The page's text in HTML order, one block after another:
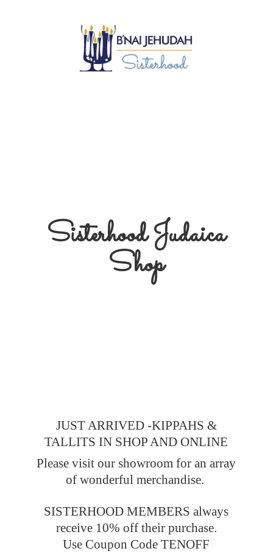
SisterhoodJudaica
Shop
JUST ARRIVED -KIPPAHS &
TALLITS IN SHOP AND ONLINE
Please visit our showroom for an array
of wonderful merchandise.
SISTERHOOD MEMBERS always
receive 10% off their purchase.
Use Coupon Code TENOFF